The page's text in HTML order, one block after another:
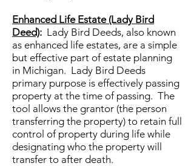
Enhanced Life Estate (Lady Bird
Deed): Lady Bird Deeds, also known
as enhanced life estates, are a simple
but effective part of estate planning
in Michigan. Lady Bird Deeds
primary purpose is effectively passing
property at the time of passing. The
tool allows the grantor (the person
transferring the property) to retain full
control of property during life while
designating who the property will
transfer to after death.